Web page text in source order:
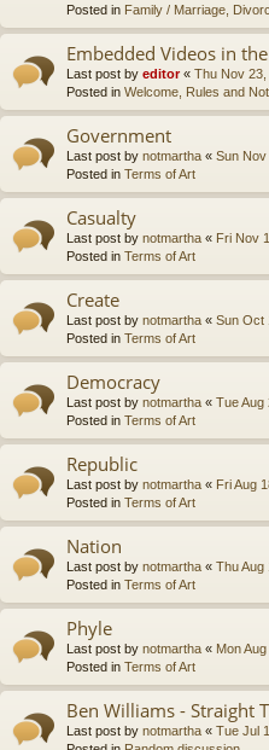
Posted in Family / Marriage,
Embedded Videos in
Last post by editor« Thu Nov
Posted in Welcome, Rules and
Government
Last post by notmartha « Sun
Posted in Terms of Art
Casualty
Last post by notmartha « Fri Nov
Posted in Terms of Art
Create
Last post by notmartha « Sun Oct
Posted in Terms of Art
Democracy
Last post by notmartha « Tue Aug
Posted in Terms of Art
Republic
Last post by notmartha « Fri Aug
Posted in Terms of Art
Nation
Last post by notmartha « Thu Aug
Posted in Terms of Art
Phyle
Last post by notmartha « Mon
Posted in Terms of Art
Ben Williams - Straight
Last post by notmartha « Tue Jul